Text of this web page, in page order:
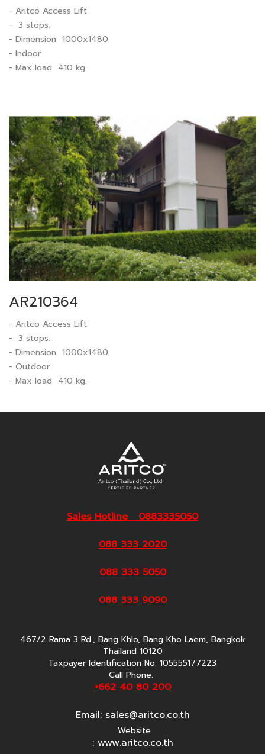
- Aritco Access Lift
- 3 stops.
- Dimension 1000x1480
- Indoor
- Max load 410 kg.
AR210364
- Aritco Access Lift
- 3 stops.
- Dimension 1000x1480
- Outdoor
- Max load 410 kg.
Sales Hotline 0883335050
088 333 2020
088 333 5050
088 333 9090
467/2 Rama 3 Rd., Bang Khlo, Bang Kho Laem, Bangkok
Thailand 10120
Taxpayer Identification No. 105555177223
Call Phone:
+662 40 80 200
Email: sales@aritco.co.th
Website
: www.aritco.co.th